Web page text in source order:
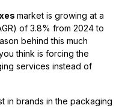
market is growing at a
of 3.8% from 2024 to
behind this much
think is forcing the
services instead of
in brands in the packaging